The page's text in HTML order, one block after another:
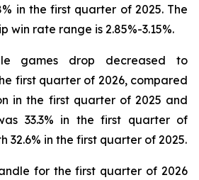
in the first quarter of 2025. The
win rate range is 2.85%-3.15%.
games drop decreased to
first quarter of 2026, compared
in the first quarter of 2025 and
33.3% in the first quarter of
32.6% in the first quarter of 2025.
for the first quarter of 2026